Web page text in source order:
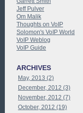
Jeff Pulver
Om Malik
Thoughts on VoIP
Solomon's VoIP World
VoIP Weblog
VoIP Guide
ARCHIVES
May, 2013 (2)
December, 2012 (3)
November, 2012 (7)
October, 2012 (19)